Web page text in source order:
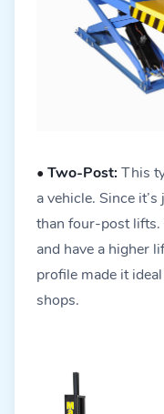
• Two-Post: This
a vehicle. Since
than four-post
and have a higher
profile made it
shops.